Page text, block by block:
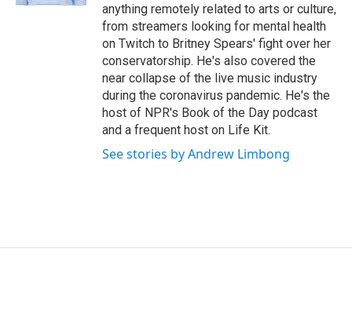
anything remotely related to arts or culture,
from streamers looking for mental health
on Twitch to Britney Spears' fight over her
conservatorship. He's also covered the
near collapse of the live music industry
during the coronavirus pandemic. He's the
host of NPR's Book of the Day podcast
and a frequent host on Life Kit.
See stories by Andrew Limbong